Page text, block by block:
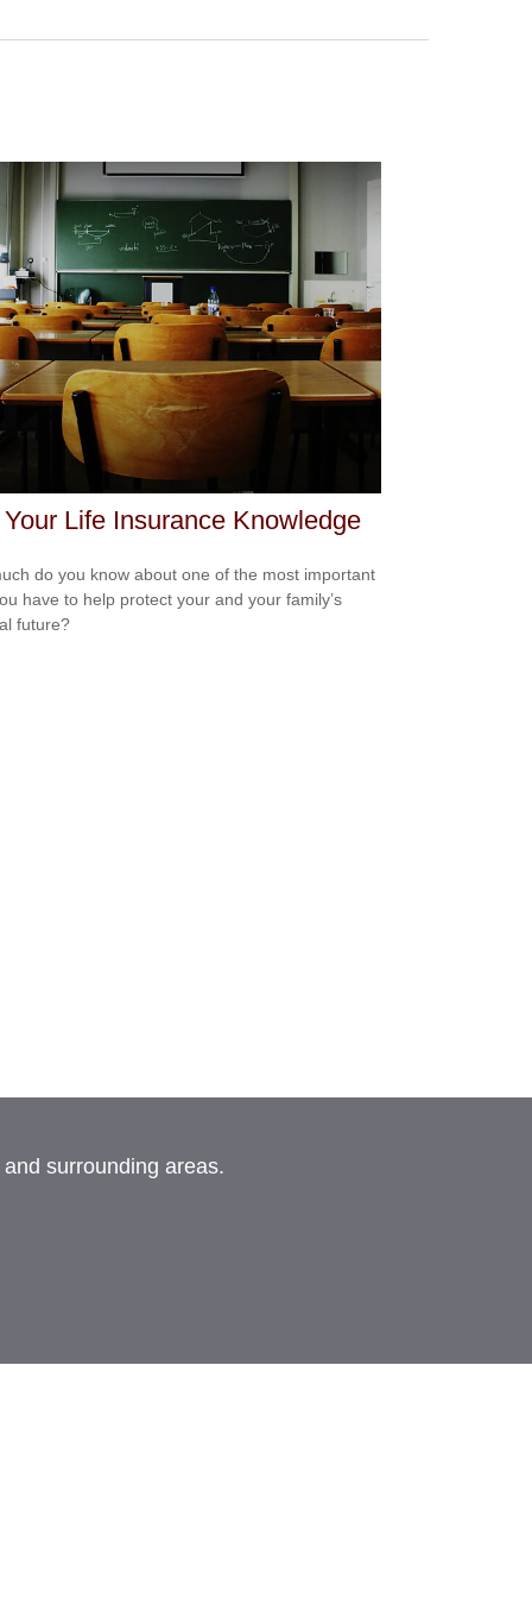
Your Life Insurance Knowledge
do you know about one of the most important
have to help protect your and your family’s
future?
surrounding areas.